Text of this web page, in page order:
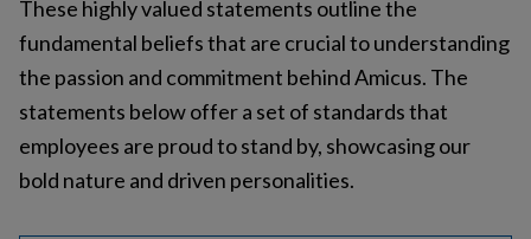
These highly valued statements outline the
fundamental beliefs that are crucial to understanding
the passion and commitment behind Amicus. The
statements below offer a set of standards that
employees are proud to stand by, showcasing our
bold nature and driven personalities.